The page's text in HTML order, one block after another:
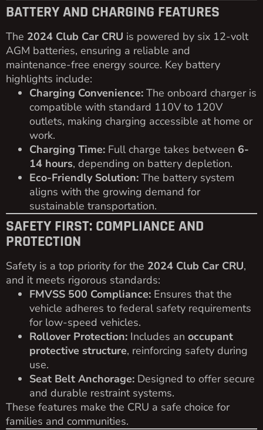
BATTERY AND CHARGING FEATURES
The 2024 Club Car CRU is powered by six 12-volt
AGM batteries, ensuring a reliable and
maintenance-free energy source. Key battery
highlights include:
Charging Convenience: The onboard charger is
compatible with standard 110V to 120V
outlets, making charging accessible at home or
work.
Charging Time: Full charge takes between 6-
14 hours, depending on battery depletion.
Eco-Friendly Solution: The battery system
aligns with the growing demand for
sustainable transportation.
SAFETY FIRST: COMPLIANCE AND
PROTECTION
Safety is a top priority for the 2024 Club Car CRU,
and it meets rigorous standards:
FMVSS 500 Compliance: Ensures that the
vehicle adheres to federal safety requirements
for low-speed vehicles.
Rollover Protection: Includes an occupant
protective structure, reinforcing safety during
use.
Seat Belt Anchorage: Designed to offer secure
and durable restraint systems.
These features make the CRU a safe choice for
families and communities.